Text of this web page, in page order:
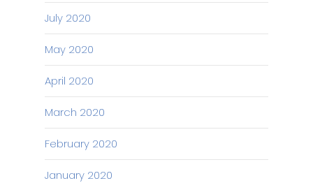
July 2020
May 2020
April 2020
March 2020
February 2020
January 2020